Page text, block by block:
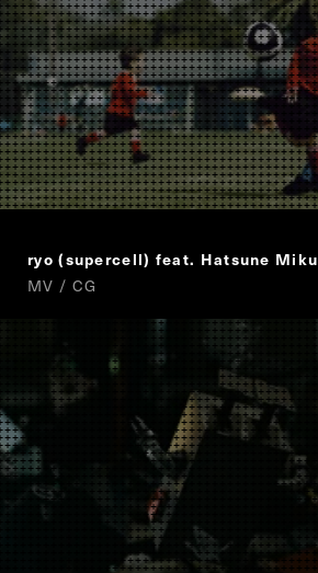
ryo (supercell) feat. Hatsune Miku
MV / CG